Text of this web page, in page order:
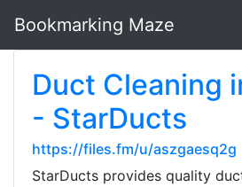
Bookmarking Maze
Duct Cleaning
- StarDucts
https://files.fm/u/aszgaesq2g
StarDucts provides quality